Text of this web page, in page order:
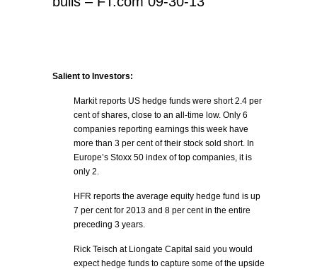
Salient to Investors:
Markit reports US hedge funds were short 2.4 per
cent of shares, close to an all-time low. Only 6
companies reporting earnings this week have
more than 3 per cent of their stock sold short. In
Europe’s Stoxx 50 index of top companies, it is
only 2.
HFR reports the average equity hedge fund is up
7 per cent for 2013 and 8 per cent in the entire
preceding 3 years.
Rick Teisch at Liongate Capital said you would
expect hedge funds to capture some of the upside